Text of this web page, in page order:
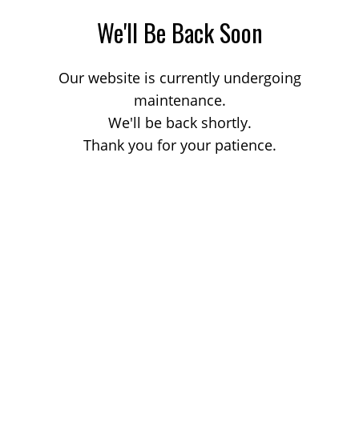
We'll Be Back Soon
Our website is currently undergoing
maintenance.
We'll be back shortly.
Thank you for your patience.